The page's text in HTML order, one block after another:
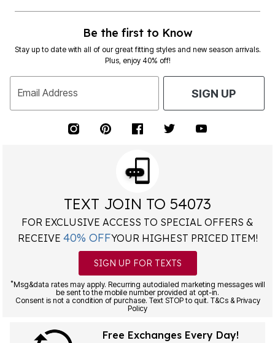
Be the first to Know
Stay up to date with all of our great fitting styles and new season arrivals.
Plus, enjoy 40% off!
Email Address SIGN UP
TEXT JOIN TO 54073
FOR EXCLUSIVE ACCESS TO SPECIAL OFFERS &
RECEIVE 40% OFFYOUR HIGHEST PRICED ITEM!
SIGN UP FOR TEXTS
*Msg&data rates may apply. Recurring autodialed marketing messages will
be sent to the mobile number provided at opt-in.
Consent is not a condition of purchase. Text STOP to quit. T&Cs & Privacy
Policy
Free Exchanges Every Day!